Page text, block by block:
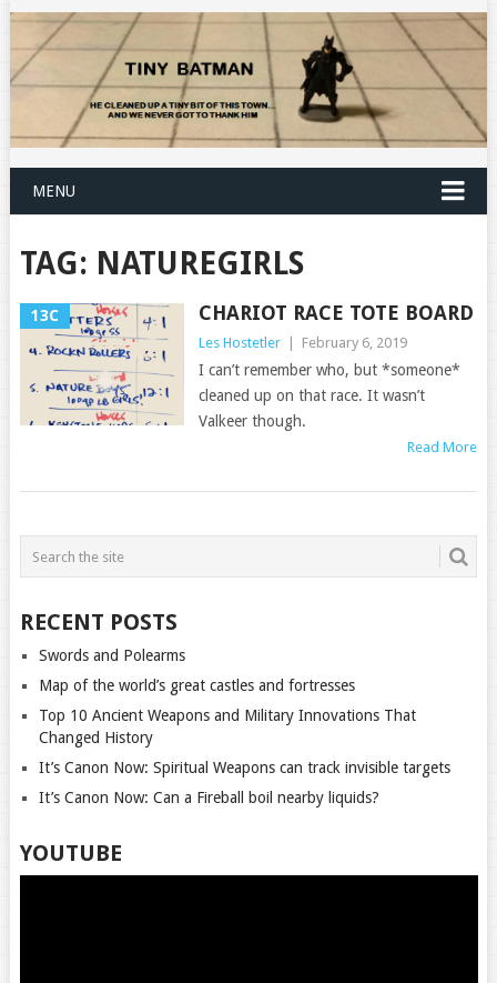
MENU
TAG: NATUREGIRLS
13C CHARIOT RACE TOTE BOARD
Les Hostetler February 6, 2019
I can’t remember who, but *someone*
cleaned up on that race. It wasn’t
Valkeer though.
Read More
POSTS
NAVIGATION
RECENT POSTS
Swords and Polearms
Map of the world’s great castles and fortresses
Top 10 Ancient Weapons and Military Innovations That
Changed History
It’s Canon Now: Spiritual Weapons can track invisible targets
It’s Canon Now: Can a Fireball boil nearby liquids?
YOUTUBE